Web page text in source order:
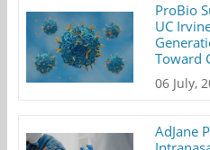
ProBio
UC
Toward
06 July,
AdJane